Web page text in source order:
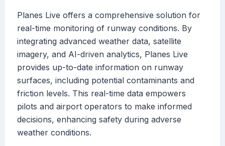
Planes Live offers a comprehensive solution for
real-time monitoring of runway conditions. By
integrating advanced weather data, satellite
imagery, and AI-driven analytics, Planes Live
provides up-to-date information on runway
surfaces, including potential contaminants and
friction levels. This real-time data empowers
pilots and airport operators to make informed
decisions, enhancing safety during adverse
weather conditions.